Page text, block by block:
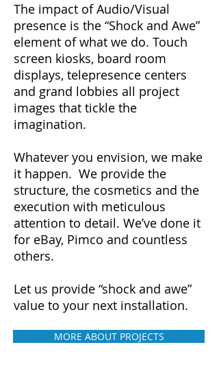
The impact of Audio/Visual
presence is the “Shock and Awe”
element of what we do. Touch
screen kiosks, board room
displays, telepresence centers
and grand lobbies all project
images that tickle the
imagination.
Whatever you envision, we make
it happen. We provide the
structure, the cosmetics and the
execution with meticulous
attention to detail. We’ve done it
for eBay, Pimco and countless
others.
Let us provide “shock and awe”
value to your next installation.
MORE ABOUT PROJECTS